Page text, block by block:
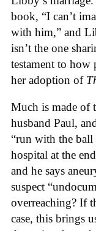
book, “I can’t
with him,” and
isn’t the one
testament to
her adoption of
Much is made of
husband Paul,
“run with the
hospital at the
and he says
suspect
overreaching? If
case, this brings